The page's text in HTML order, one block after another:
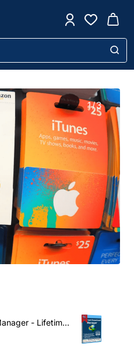
1/3
Internet Download Manager - Lifetime License